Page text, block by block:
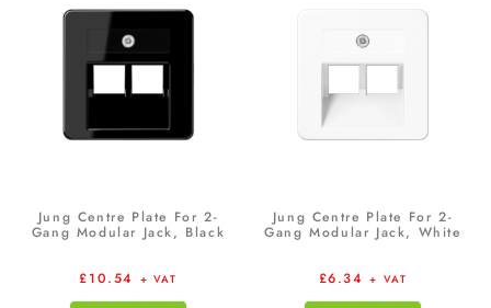
Jung Centre Plate For 2-
Gang Modular Jack, Black
£10.54 + VAT
Jung Centre Plate For 2-
Gang Modular Jack, White
£6.34 + VAT